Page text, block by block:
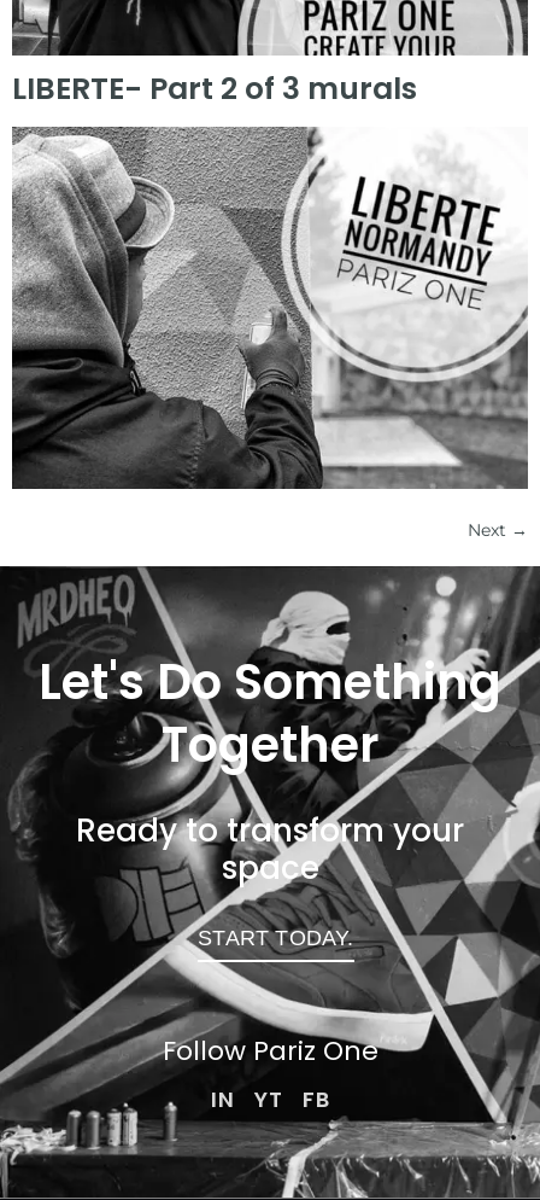
LIBERTE- Part 2 of 3 murals
Next →
Let's Do Something
Together
Ready to transform your
space
START TODAY.
Follow Pariz One
IN YT FB